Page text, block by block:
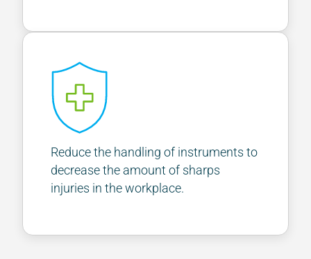
Reduce the handling of instruments to
decrease the amount of sharps
injuries in the workplace.